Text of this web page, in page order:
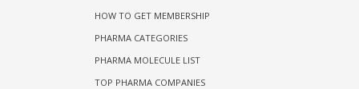
HOW TO GET MEMBERSHIP
PHARMA CATEGORIES
PHARMA MOLECULE LIST
TOP PHARMA COMPANIES